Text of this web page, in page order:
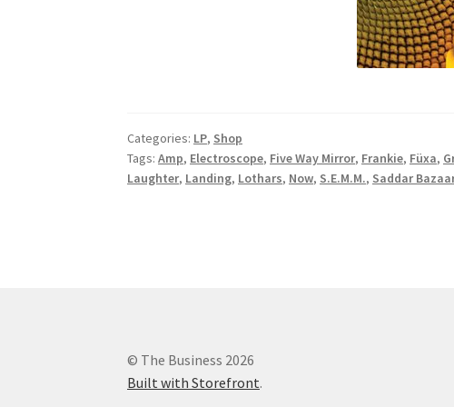
Categories: LP, Shop
Tags:Amp, Electroscope, Five Way Mirror, Frankie, Füxa,
Laughter, Landing, Lothars, Now, S.E.M.M., Saddar
© The Business 2026
Built with Storefront.